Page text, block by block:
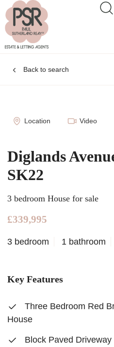
Back to search
Location Video
Diglands
SK22
3 bedroom House for sale
£339,995
3 bedroom 1 bathroom
Key Features
Three Bedroom Red
House
Block Paved